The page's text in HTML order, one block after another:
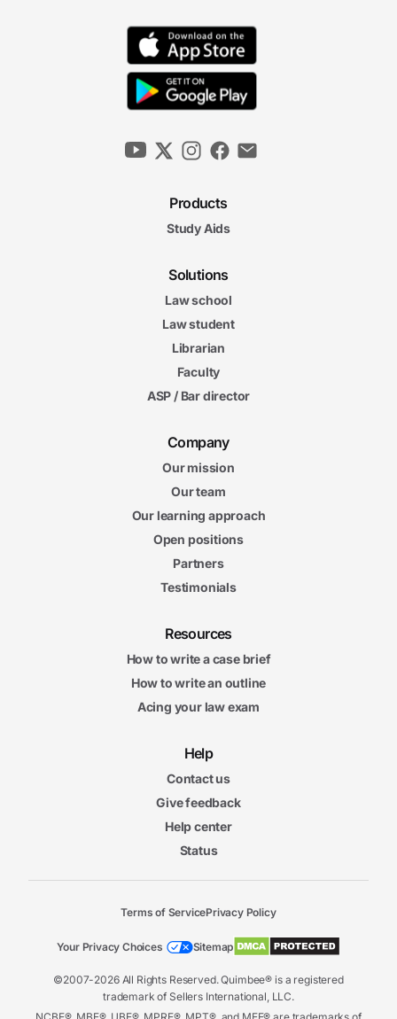
Products
Study Aids
Solutions
Law school
Law student
Librarian
Faculty
ASP / Bar director
Company
Our mission
Our team
Our learning approach
Open positions
Partners
Testimonials
Resources
How to write a case brief
How to write an outline
Acing your law exam
Help
Contact us
Give feedback
Help center
Status
©2007-2026 All Rights Reserved. Quimbee® is a registered
trademark of Sellers International, LLC.
Terms of ServicePrivacy Policy
Your Privacy Choices Sitemap